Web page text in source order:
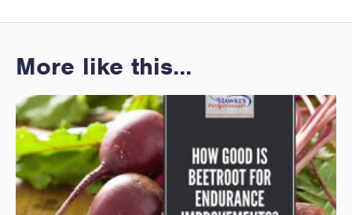
More like this...